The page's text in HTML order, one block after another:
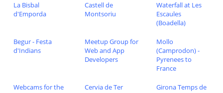
La Bisbal
d'Emporda
Castell de
Montsoriu
Waterfall at Les
Escaules
(Boadella)
Begur - Festa
d'Indians
Meetup Group for
Web and App
Developers
Mollo
(Camprodon) -
Pyrenees to
France
Webcams for the
Cervia de Ter
Girona Temps de